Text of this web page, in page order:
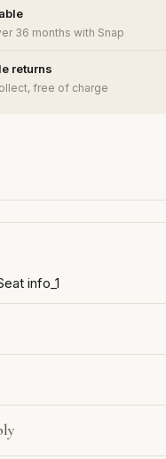
36 months with Snap
returns
free of charge
info_1